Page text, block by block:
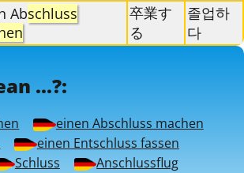
Abschluss
卒業す
る
졸업하
다
...?:
einen Abschluss machen
einen Entschluss fassen
Schluss
Anschlussflug